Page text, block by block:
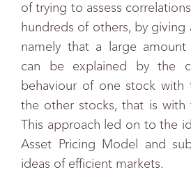
of trying to assess
hundreds of others, by giving
namely that a large
can be explained by the
behaviour of one stock with
the other stocks, that is with
This approach led on to the
Asset Pricing Model and
ideas of efficient markets.